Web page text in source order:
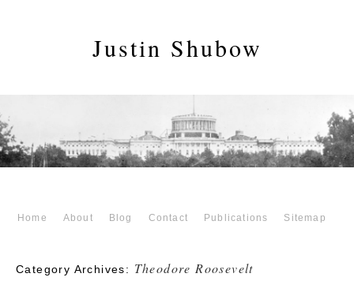
Justin Shubow
Home About Blog Contact Publications Sitemap
Category Archives: Theodore Roosevelt